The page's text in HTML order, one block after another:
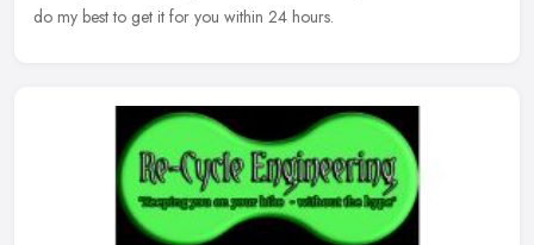
do my best to get it for you within 24 hours.